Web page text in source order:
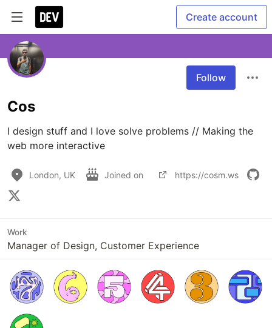
Create account
Follow
Cos
I design stuff and I love solve problems // Making the
web more interactive
London, UK Joined on https://cosm.ws
Work
Manager of Design, Customer Experience